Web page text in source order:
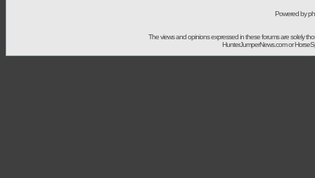
Powered by
The views and opinions expressed in these forums are solely
HunterJumperNews.com or